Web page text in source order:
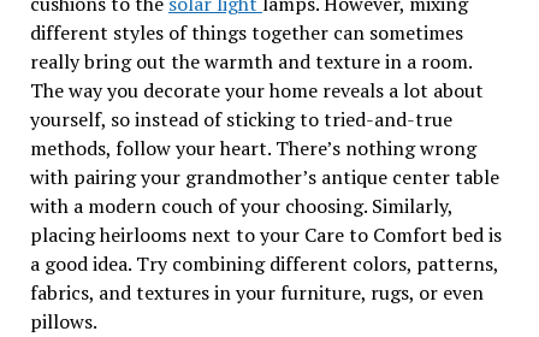
different styles of things together can sometimes
really bring out the warmth and texture in a room.
The way you decorate your home reveals a lot about
yourself, so instead of sticking to tried-and-true
methods, follow your heart. There’s nothing wrong
with pairing your grandmother’s antique center table
with a modern couch of your choosing. Similarly,
placing heirlooms next to your Care to Comfort bed is
a good idea. Try combining different colors, patterns,
fabrics, and textures in your furniture, rugs, or even
pillows.